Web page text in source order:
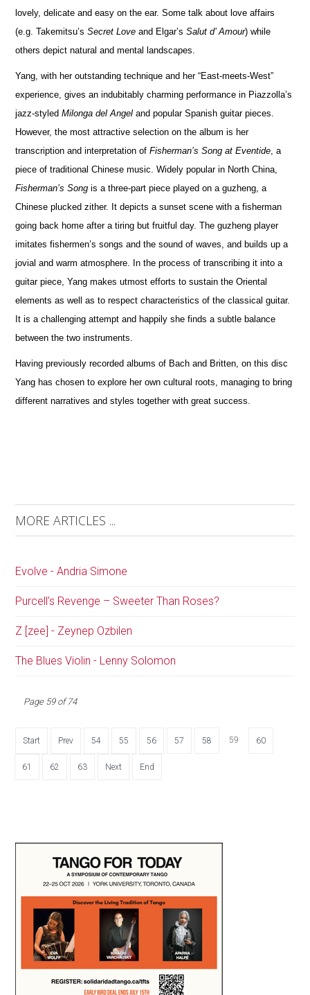
lovely, delicate and easy on the ear. Some talk about love affairs
(e.g. Takemitsu’sSecret Love and Elgar’sSalut d’ Amour) while
others depict natural and mental landscapes.
Yang, with her outstanding technique and her “East-meets-West”
experience, gives an indubitably charming performance in Piazzolla’s
jazz-styledMilonga del Angel and popular Spanish guitar pieces.
However, the most attractive selection on the album is her
transcription and interpretation ofFisherman’s Song at Eventide , a
piece of traditional Chinese music. Widely popular in North China,
Fisherman’s Songis a three-part piece played on a guzheng, a
Chinese plucked zither. It depicts a sunset scene with a fisherman
going back home after a tiring but fruitful day. The guzheng player
imitates fishermen’s songs and the sound of waves, and builds up a
jovial and warm atmosphere. In the process of transcribing it into a
guitar piece, Yang makes utmost efforts to sustain the Oriental
elements as well as to respect characteristics of the classical guitar.
It is a challenging attempt and happily she finds a subtle balance
between the two instruments.
Having previously recorded albums of Bach and Britten, on this disc
Yang has chosen to explore her own cultural roots, managing to bring
different narratives and styles together with great success.
MORE ARTICLES ...
Evolve - Andria Simone
Purcell’s Revenge – Sweeter Than Roses?
Z [zee] - Zeynep Ozbilen
The Blues Violin - Lenny Solomon
Page 59 of 74
Start Prev 54 55 56 57 58 59 60
61 62 63 Next End